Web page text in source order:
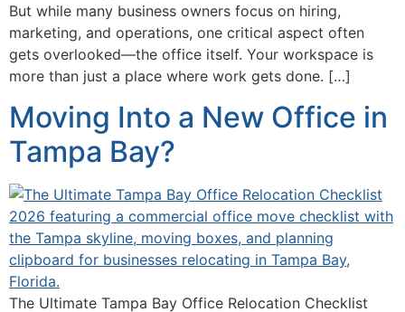
But while many business owners focus on hiring,
marketing, and operations, one critical aspect often
gets overlooked—the office itself. Your workspace is
more than just a place where work gets done. […]
Moving Into a New Office in
Tampa Bay?
The Ultimate Tampa Bay Office Relocation Checklist